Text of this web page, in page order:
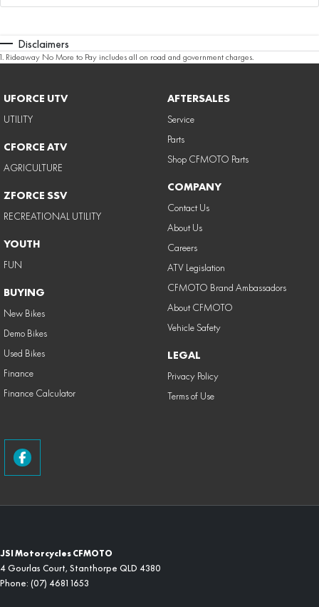
Disclaimers
1. Rideaway No More to Pay includes all on road and government charges.
UFORCE UTV
UTILITY
CFORCE ATV
AGRICULTURE
ZFORCE SSV
RECREATIONAL UTILITY
YOUTH
FUN
BUYING
New Bikes
Demo Bikes
Used Bikes
Finance
Finance Calculator
AFTERSALES
Service
Parts
Shop CFMOTO Parts
COMPANY
Contact Us
About Us
Careers
ATV Legislation
CFMOTO Brand Ambassadors
About CFMOTO
Vehicle Safety
LEGAL
Privacy Policy
Terms of Use
JSI Motorcycles CFMOTO
4 Gourlas Court, Stanthorpe QLD 4380
Phone: (07) 4681 1653